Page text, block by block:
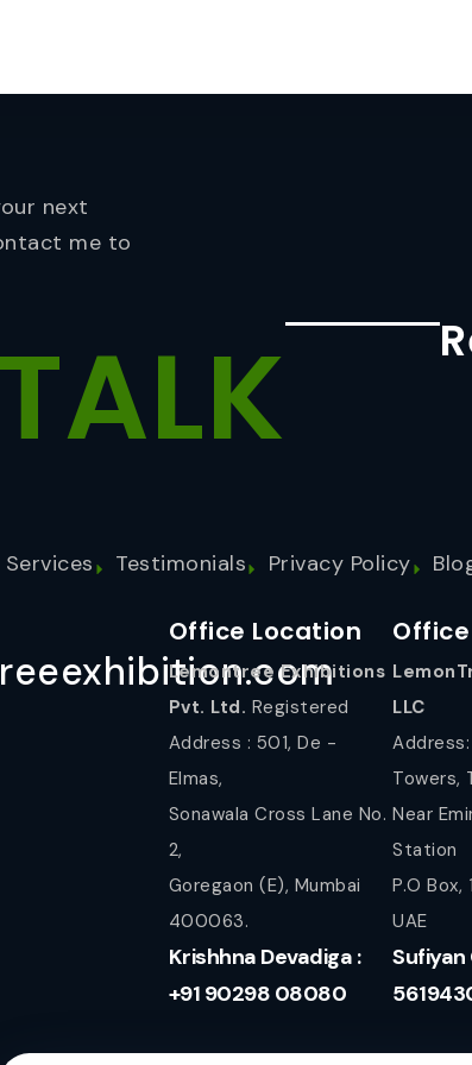
next
me to
TALK
Testimonials Privacy Policy
Office Location
Lemontree Exhibitions
Pvt. Ltd. Registered
Address : 501, De -
Elmas,
Sonawala Cross Lane No.
2,
Goregaon (E), Mumbai
400063.
Krishhna Devadiga :
+91 90298 08080
LLC
Towers,
Near
Station
P.O Box,
UAE
Sufiyan